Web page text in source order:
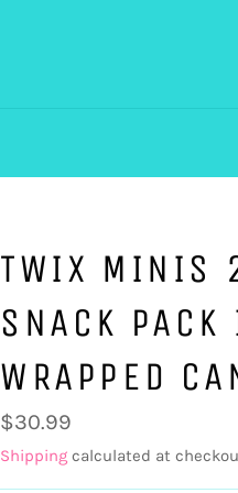
TWIX MINIS
SNACK
WRAPPED
Regular
price
$30.99
Shipping calculated at